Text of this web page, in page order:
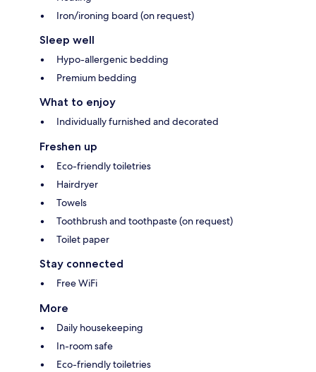
Iron/ironing board (on request)
Sleep well
Hypo-allergenic bedding
Premium bedding
What to enjoy
Individually furnished and decorated
Freshen up
Eco-friendly toiletries
Hairdryer
Towels
Toothbrush and toothpaste (on request)
Toilet paper
Stay connected
Free WiFi
More
Daily housekeeping
In-room safe
Eco-friendly toiletries